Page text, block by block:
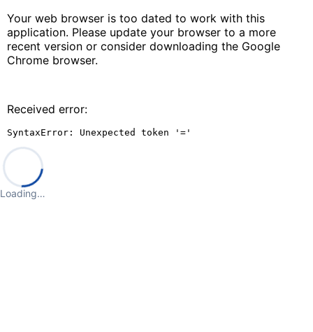
Your web browser is too dated to work with this
application. Please update your browser to a more
recent version or consider downloading the Google
Chrome browser.
Received error:
SyntaxError: Unexpected token '='
Loading…